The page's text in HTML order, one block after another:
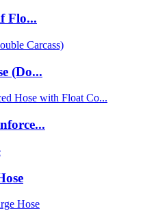
Flo...
(Do...